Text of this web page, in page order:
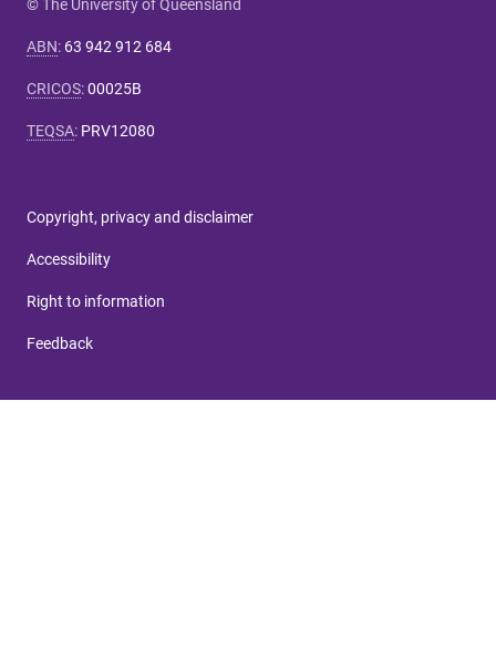
© The University of Queensland
ABN: 63 942 912 684
CRICOS:00025B
TEQSA: PRV12080
Copyright, privacy and disclaimer
Accessibility
Right to information
Feedback